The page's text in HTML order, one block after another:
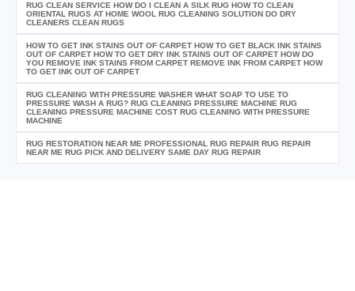
RUG CLEAN SERVICE HOW DO I CLEAN A SILK RUG HOW TO CLEAN
ORIENTAL RUGS AT HOME WOOL RUG CLEANING SOLUTION DO DRY
CLEANERS CLEAN RUGS
HOW TO GET INK STAINS OUT OF CARPET HOW TO GET BLACK INK STAINS
OUT OF CARPET HOW TO GET DRY INK STAINS OUT OF CARPET HOW DO
YOU REMOVE INK STAINS FROM CARPET REMOVE INK FROM CARPET HOW
TO GET INK OUT OF CARPET
RUG CLEANING WITH PRESSURE WASHER WHAT SOAP TO USE TO
PRESSURE WASH A RUG? RUG CLEANING PRESSURE MACHINE RUG
CLEANING PRESSURE MACHINE COST RUG CLEANING WITH PRESSURE
MACHINE
RUG RESTORATION NEAR ME PROFESSIONAL RUG REPAIR RUG REPAIR
NEAR ME RUG PICK AND DELIVERY SAME DAY RUG REPAIR